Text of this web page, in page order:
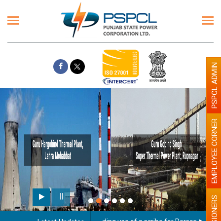
EMPLOYEE CORNER
PSPCL ADMIN